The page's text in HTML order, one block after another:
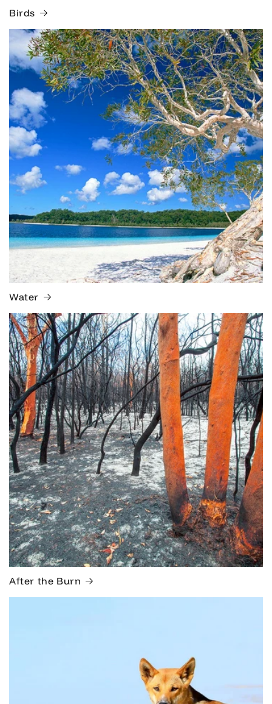
Birds
Water
After the Burn